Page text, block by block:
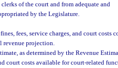
of the court and from adequate and
by the Legislature.
fees, service charges, and court costs
revenue projection.
as determined by the Revenue
court costs available for court-related